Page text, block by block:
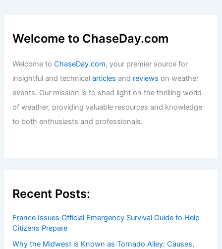
Welcome to ChaseDay.com
Welcome toChaseDay.com, your premier source for
insightful and technicalarticles and reviews on weather
events. Our mission is to shed light on the thrilling world
of weather, providing valuable resources and knowledge
to both enthusiasts and professionals.
Recent Posts:
France Issues Official Emergency Survival Guide to Help
Citizens Prepare
Why the Midwest is Known as Tornado Alley: Causes,